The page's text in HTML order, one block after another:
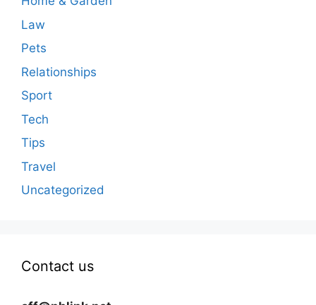
Law
Pets
Relationships
Sport
Tech
Tips
Travel
Uncategorized
Contact us